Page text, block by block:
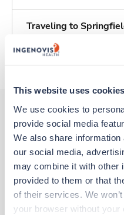
This website uses cookies
We use cookies to
provide social media
We also share
our social media,
may combine it with other
provided to them or that
of their services. We
your browser without your
Traveling to
About Trustaff
Other jobs
Travel
ICU - General
Stuart,Florida